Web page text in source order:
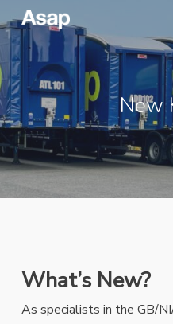
to
main
content
New
What’s New?
As specialists in the GB/